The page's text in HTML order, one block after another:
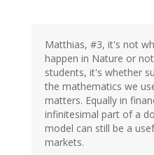
Matthias, #3, it's not
happen in Nature or
students, it's whether
the mathematics we
matters. Equally in
infinitesimal part of a
model can still be a
markets.